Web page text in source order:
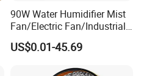
90W Water Humidifier Mist
Fan/Electric Fan/Industrial
Fan/Ventilateur with
SAA/GS/CE
US$0.01-45.69